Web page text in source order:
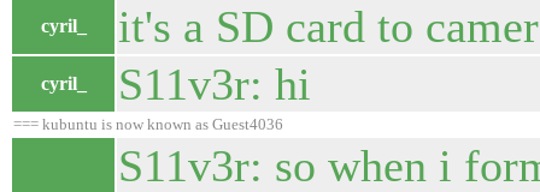
cyril_ it's a SD card to
cyril_ S11v3r: hi
=== kubuntu is now known as Guest4036
S11v3r: so when i